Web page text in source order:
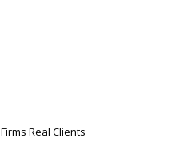
Real Clients